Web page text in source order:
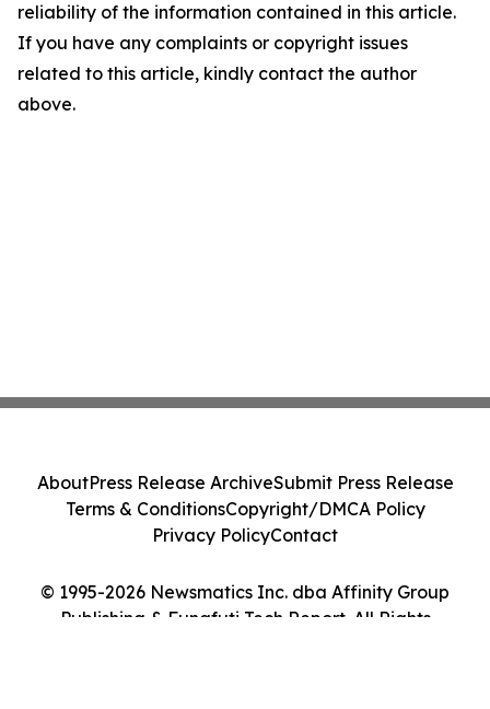
reliability of the information contained in this article.
If you have any complaints or copyright issues
related to this article, kindly contact the author
above.
© 1995-2026 Newsmatics Inc. dba Affinity Group
Publishing & Funafuti Tech Report. All Rights
AboutPress Release ArchiveSubmit Press Release
Terms & ConditionsCopyright/DMCA Policy
Privacy PolicyContact